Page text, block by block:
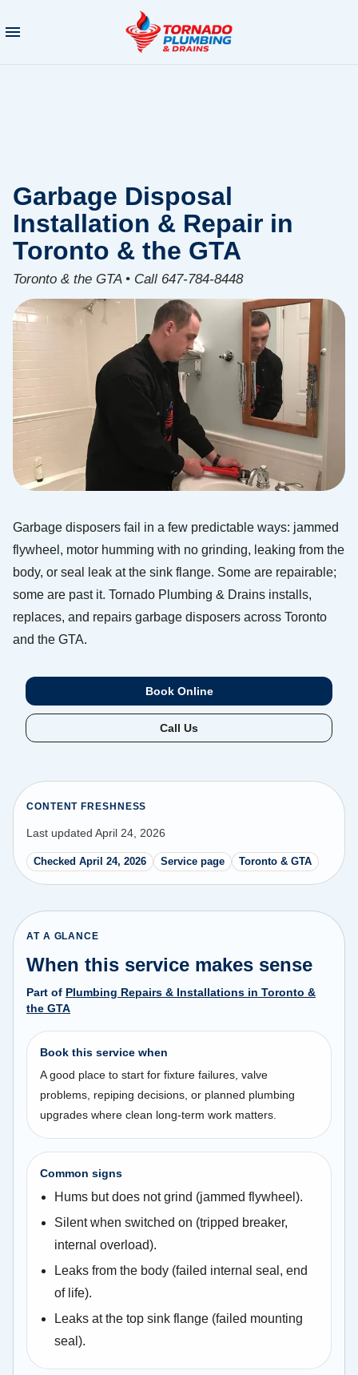
Garbage Disposal
Installation & Repair in
Toronto & the GTA
Toronto & the GTA • Call 647-784-8448
Garbage disposers fail in a few predictable ways: jammed
flywheel, motor humming with no grinding, leaking from the
body, or seal leak at the sink flange. Some are repairable;
some are past it. Tornado Plumbing & Drains installs,
replaces, and repairs garbage disposers across Toronto
and the GTA.
Book Online
Call Us
CONTENT FRESHNESS
Last updated April 24, 2026
Checked April 24, 2026 Service page Toronto & GTA
AT A GLANCE
When this service makes sense
Part of Plumbing Repairs & Installations in Toronto &
the GTA
Book this service when
A good place to start for fixture failures, valve
problems, repiping decisions, or planned plumbing
upgrades where clean long-term work matters.
Common signs
Hums but does not grind (jammed flywheel).
Silent when switched on (tripped breaker,
internal overload).
Leaks from the body (failed internal seal, end
of life).
Leaks at the top sink flange (failed mounting
seal).